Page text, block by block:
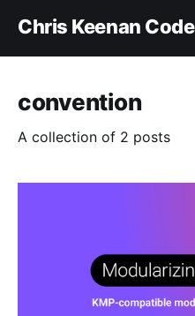
Chris Keenan
convention
A collection of 2 posts